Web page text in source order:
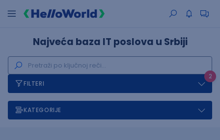
Najveća baza IT poslova u Srbiji
2
FILTERI
KATEGORIJE